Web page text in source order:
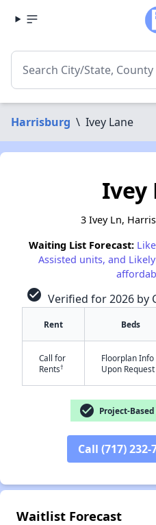
Harrisburg \ Ivey Lane
Ivey
3 Ivey Ln,
Waiting List Forecast:
Assisted units, and
check_circle Verified for 2026 by
Rent Beds
Call for
Rents†
Floorplan Info
Upon Request
check_circle Project-
Call (717) 232-
Waitlist Forecast